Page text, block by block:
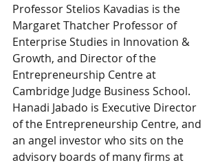
Professor Stelios Kavadias is the
Margaret Thatcher Professor of
Enterprise Studies in Innovation &
Growth, and Director of the
Entrepreneurship Centre at
Cambridge Judge Business School.
Hanadi Jabado is Executive Director
of the Entrepreneurship Centre, and
an angel investor who sits on the
advisory boards of many firms at